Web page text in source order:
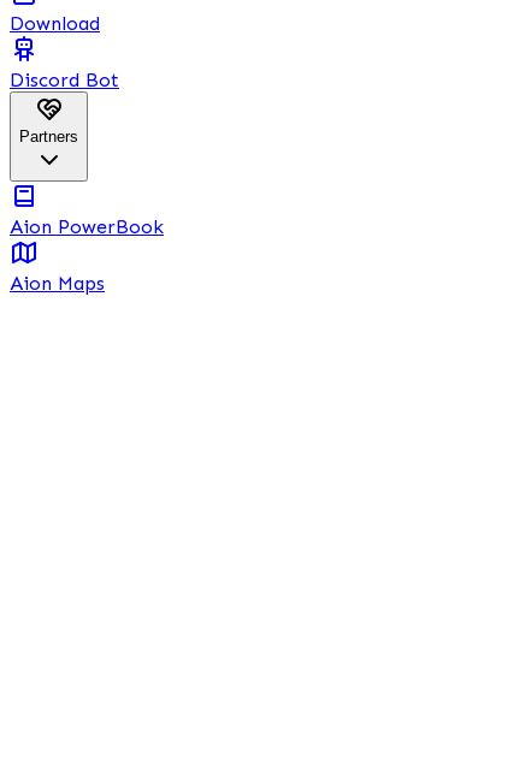
Download
Discord Bot
Partners
Aion PowerBook
Aion Maps